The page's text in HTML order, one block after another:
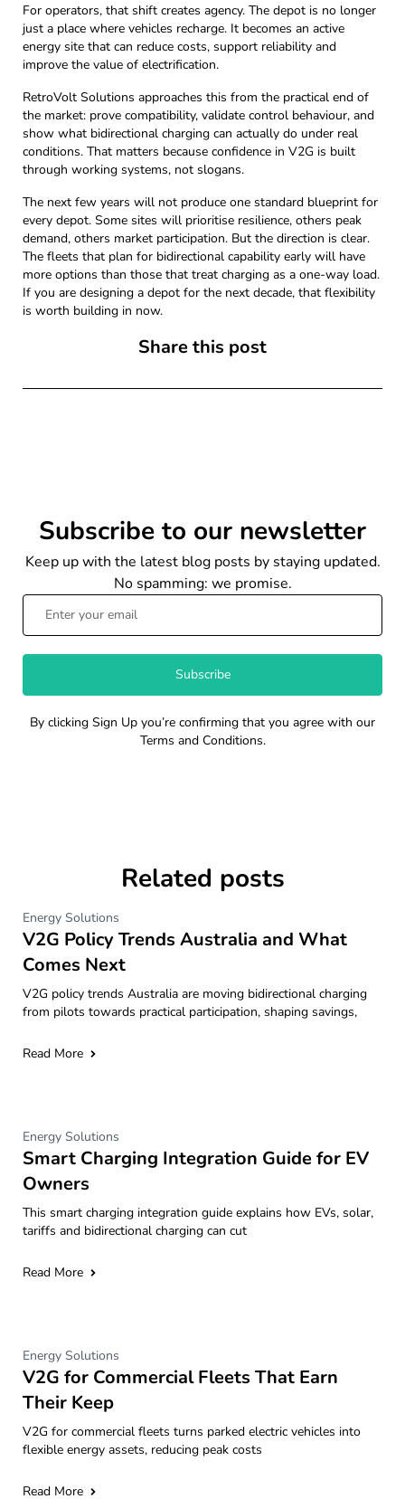
For operators, that shift creates agency. The depot is no longer
just a place where vehicles recharge. It becomes an active
energy site that can reduce costs, support reliability and
improve the value of electrification.
RetroVolt Solutions approaches this from the practical end of
the market: prove compatibility, validate control behaviour, and
show what bidirectional charging can actually do under real
conditions. That matters because confidence in V2G is built
through working systems, not slogans.
The next few years will not produce one standard blueprint for
every depot. Some sites will prioritise resilience, others peak
demand, others market participation. But the direction is clear.
The fleets that plan for bidirectional capability early will have
more options than those that treat charging as a one-way load.
If you are designing a depot for the next decade, that flexibility
is worth building in now.
Share this post
Subscribe to our newsletter
Keep up with the latest blog posts by staying updated.
No spamming: we promise.
Subscribe
By clicking Sign Up you’re confirming that you agree with our
Terms and Conditions.
Related posts
Energy Solutions
V2G Policy Trends Australia and What
Comes Next
V2G policy trends Australia are moving bidirectional charging
from pilots towards practical participation, shaping savings,
Read More
Energy Solutions
Smart Charging Integration Guide for EV
Owners
This smart charging integration guide explains how EVs, solar,
tariffs and bidirectional charging can cut
Read More
Energy Solutions
V2G for Commercial Fleets That Earn
Their Keep
V2G for commercial fleets turns parked electric vehicles into
flexible energy assets, reducing peak costs
Read More